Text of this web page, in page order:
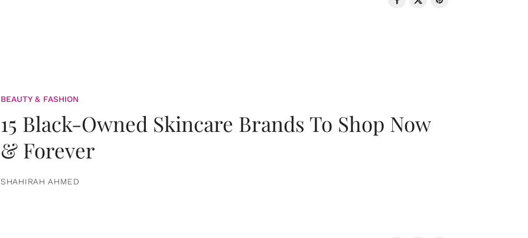
BEAUTY & FASHION
15 Black-Owned Skincare Brands To Shop Now
& Forever
SHAHIRAH AHMED